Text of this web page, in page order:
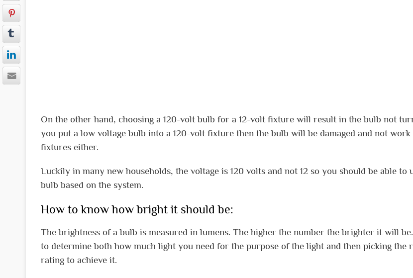
On the other hand, choosing a 120-volt bulb for a 12-volt fixture will result in the bulb not
you put a low voltage bulb into a 120-volt fixture then the bulb will be damaged and not work
fixtures either.
Luckily in many new households, the voltage is 120 volts and not 12 so you should be able to
bulb based on the system.
How to know how bright it should be:
The brightness of a bulb is measured in lumens. The higher the number the brighter it will
to determine both how much light you need for the purpose of the light and then picking the
rating to achieve it.